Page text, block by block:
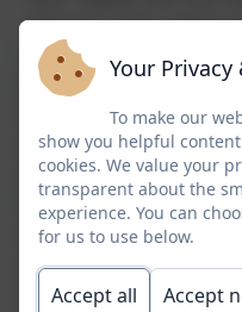
discovery of the natural
Earth’s key physical
passionate that our
importance of showing
and international
children’s cultural capital
through visits. Where
curriculum areas. We
children are socially
issues and develop
Your Privacy
To make our
show you helpful
cookies. We value your
transparent about the
experience. You can
for us to use below.
Accept all Accept